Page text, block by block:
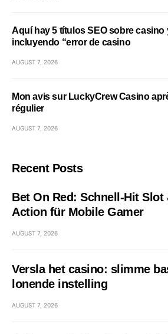
Aquí hay 5 títulos SEO sobre casino
incluyendo “error de casino
AUGUST 7, 2026
Mon avis sur LuckyCrew Casino
régulier
AUGUST 7, 2026
Recent Posts
Bet On Red: Schnell‑Hit
Action für Mobile Gamer
AUGUST 7, 2026
Versla het casino: slimme
lonende instelling
AUGUST 7, 2026